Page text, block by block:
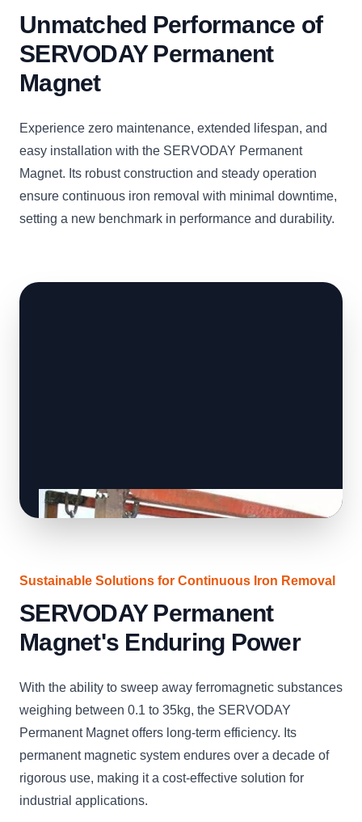
Unmatched Performance of
SERVODAY Permanent
Magnet
Experience zero maintenance, extended lifespan, and
easy installation with the SERVODAY Permanent
Magnet. Its robust construction and steady operation
ensure continuous iron removal with minimal downtime,
setting a new benchmark in performance and durability.
Sustainable Solutions for Continuous Iron Removal
SERVODAY Permanent
Magnet's Enduring Power
With the ability to sweep away ferromagnetic substances
weighing between 0.1 to 35kg, the SERVODAY
Permanent Magnet offers long-term efficiency. Its
permanent magnetic system endures over a decade of
rigorous use, making it a cost-effective solution for
industrial applications.